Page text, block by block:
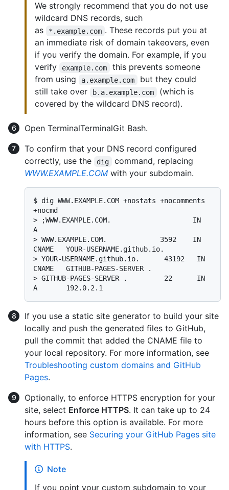
We strongly recommend that you do not use
wildcard DNS records, such
as
*.example.com . These records put you at
an immediate risk of domain takeovers, even
if you verify the domain. For example, if you
verify
example.com
this prevents someone
from using
a.example.com
but they could
still take over
b.a.example.com
(which is
covered by the wildcard DNS record).
Open TerminalTerminalGit Bash.
To confirm that your DNS record configured
correctly, use the
dig
command, replacing
WWW.EXAMPLE.COM with your subdomain.
$ dig WWW.EXAMPLE.COM +nostats +nocomments
+nocmd
>
;WWW.EXAMPLE.COM.                    IN
A
> WWW.EXAMPLE.COM.             3592    IN
CNAME   YOUR-USERNAME.github.io.
> YOUR-USERNAME.github.io.      43192   IN
CNAME   GITHUB-PAGES-SERVER .
> GITHUB-PAGES-SERVER .         22      IN
A       192.0.2.1
If you use a static site generator to build your site
locally and push the generated files to GitHub,
pull the commit that added the CNAME file to
your local repository. For more information, see
Troubleshooting custom domains and GitHub
Pages.
Optionally, to enforce HTTPS encryption for your
site, select Enforce HTTPS. It can take up to 24
hours before this option is available. For more
information, see Securing your GitHub Pages site
with HTTPS.
Note
If you point your custom subdomain to your